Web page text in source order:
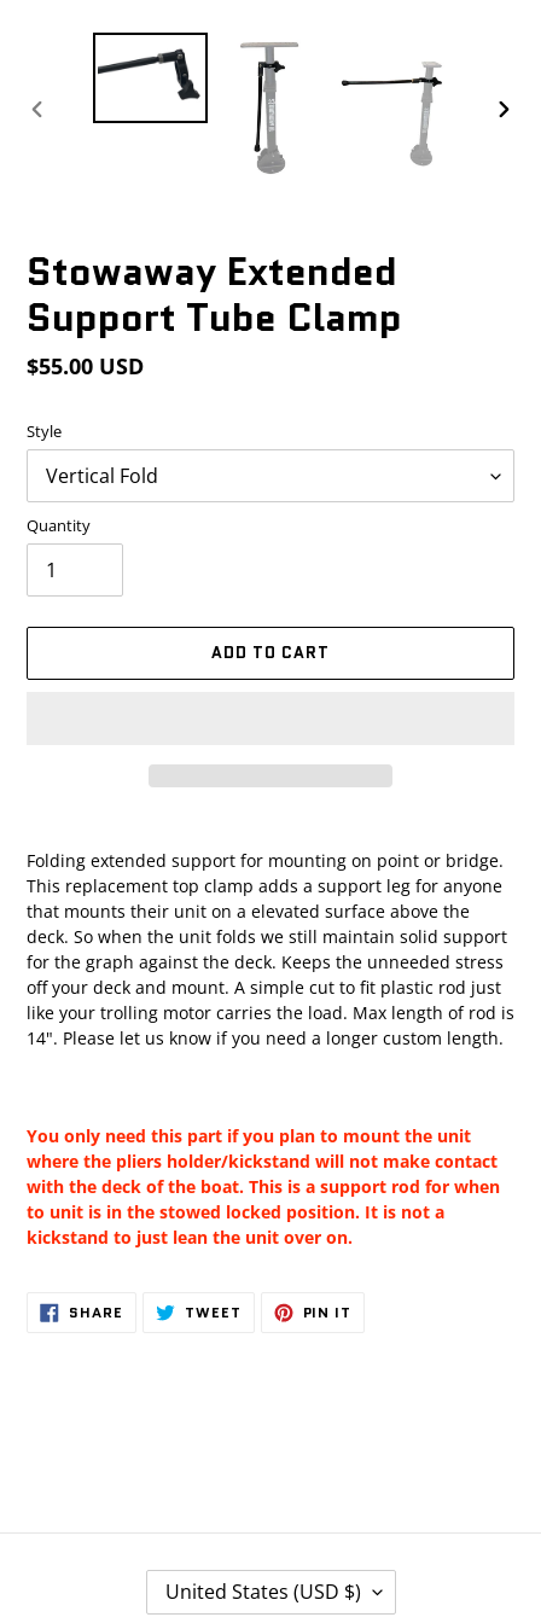
PREVIOUS
Stowaway Extended
Support Tube Clamp
Regular
$55.00 USD
Style
Quantity
ADD TO CART
product
to
your
cart
Folding extended support for mounting on point or bridge.
This replacement top clamp adds a support leg for anyone
that mounts their unit on a elevated surface above the
deck. So when the unit folds we still maintain solid support
for the graph against the deck. Keeps the unneeded stress
off your deck and mount. A simple cut to fit plastic rod just
like your trolling motor carries the load. Max length of rod is
14". Please let us know if you need a longer custom length.
You only need this part if you plan to mount the unit
where the pliers holder/kickstand will not make contact
with the deck of the boat. This is a support rod for when
to unit is in the stowed locked position. It is not a
kickstand to just lean the unit over on.
SHARE SHARE TWEET TWEET PIN IT
C
OUnited States (USD $)